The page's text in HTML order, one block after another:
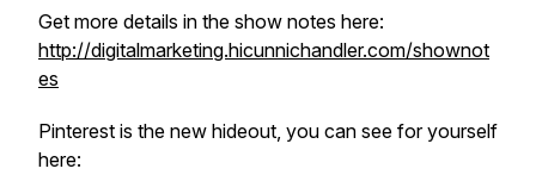
Get more details in the show notes here:
http://digitalmarketing.hicunnichandler.com/shownot
es
Pinterest is the new hideout, you can see for yourself
here: